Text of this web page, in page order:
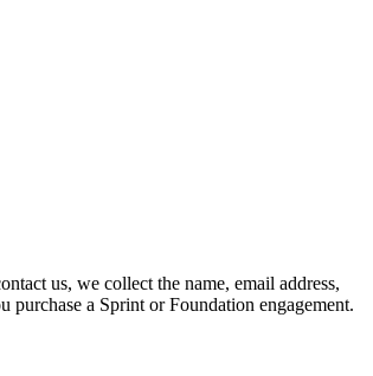
us, we collect the name, email address,
a Sprint or Foundation engagement.